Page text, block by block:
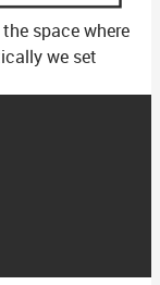
space where
we set